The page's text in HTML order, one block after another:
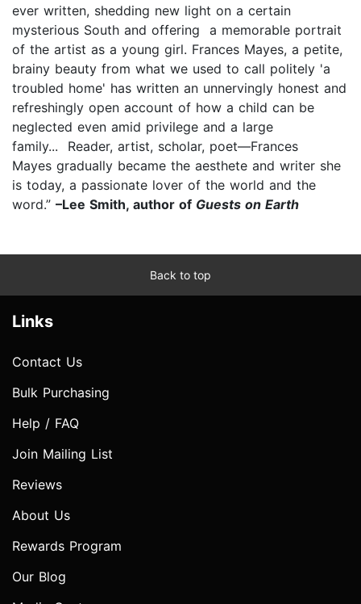
ever written, shedding new light on a certain
mysterious South and offering a memorable portrait
of the artist as a young girl. Frances Mayes, a petite,
brainy beauty from what we used to call politely 'a
troubled home' has written an unnervingly honest and
refreshingly open account of how a child can be
neglected even amid privilege and a large
family... Reader, artist, scholar, poet—Frances
Mayes gradually became the aesthete and writer she
is today, a passionate lover of the world and the
word.” –Lee Smith, author of Guests on Earth
Back to top
Links
Contact Us
Bulk Purchasing
Help / FAQ
Join Mailing List
Reviews
About Us
Rewards Program
Our Blog